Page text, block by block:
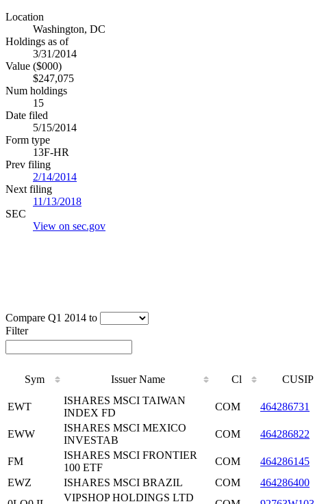
Location
Washington, DC
Holdings as of
3/31/2014
Value ($000)
$247,075
Num holdings
15
Date filed
5/15/2014
Form type
13F-HR
Prev filing
2/14/2014
Next filing
11/13/2018
SEC
View on sec.gov
Compare Q1 2014 to
Filter
Sym Issuer Name Cl CUSIP
EWT
ISHARES MSCI TAIWAN
INDEX FD
COM 464286731
EWW
ISHARES MSCI MEXICO
INVESTAB
COM 464286822
FM
ISHARES MSCI FRONTIER
100 ETF
COM 464286145
EWZ
ISHARES MSCI BRAZIL COM 464286400
VIPSHOP HOLDINGS LTD